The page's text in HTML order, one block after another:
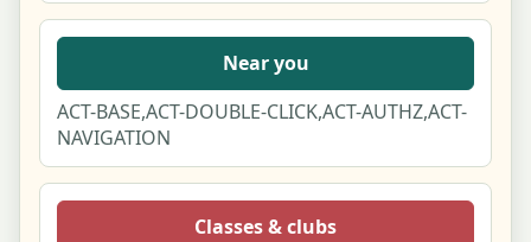
Near you
ACT-BASE,ACT-DOUBLE-CLICK,ACT-AUTHZ,ACT-
NAVIGATION
Classes & clubs